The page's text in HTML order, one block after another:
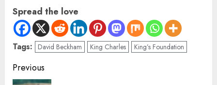
Spread the love
Tags: David Beckham King Charles King’s Foundation
Previous